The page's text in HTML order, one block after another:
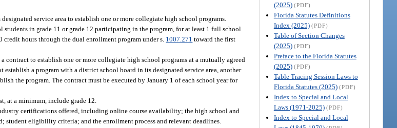
(2025) (PDF)
Florida Statutes Definitions
Index (2025) (PDF)
Table of Section Changes
(2025) (PDF)
Preface to the Florida Statutes
(2025) (PDF)
Table Tracing Session Laws to
Florida Statutes (2025) (PDF)
Index to Special and Local
Laws (1971-2025) (PDF)
Index to Special and Local
service area to establish one or more collegiate high school programs.
in grade 11 or grade 12 participating in the program, for at least 1 full school
credit hours through the dual enrollment program under s. 1007.271 toward the first
to establish one or more collegiate high school programs at a mutually agreed
a program with a district school board in its designated service area, another
the program. The contract must be executed by January 1 of each school year for
at a minimum, include grade 12.
certifications offered, including online course availability; the high school and
student eligibility criteria; and the enrollment process and relevant deadlines.